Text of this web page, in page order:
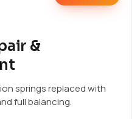
&
springs replaced with
full balancing.